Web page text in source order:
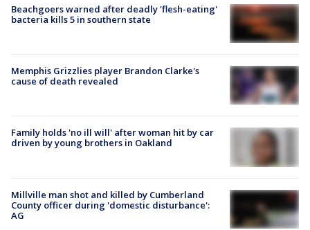
Beachgoers warned after deadly 'flesh-eating'
bacteria kills 5 in southern state
Memphis Grizzlies player Brandon Clarke's
cause of death revealed
Family holds 'no ill will' after woman hit by car
driven by young brothers in Oakland
Millville man shot and killed by Cumberland
County officer during 'domestic disturbance':
AG